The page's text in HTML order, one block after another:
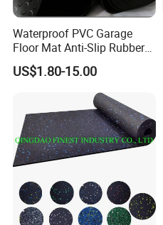
Waterproof PVC Garage
Floor Mat Anti-Slip Rubber
Flooring
US$1.80-15.00